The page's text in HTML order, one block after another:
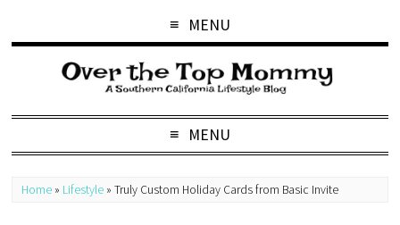
MENU
MENU
Home » Lifestyle »Truly Custom Holiday Cards from Basic Invite